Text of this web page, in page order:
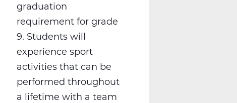
graduation
requirement for grade
9. Students will
experience sport
activities that can be
performed throughout
a lifetime with a team